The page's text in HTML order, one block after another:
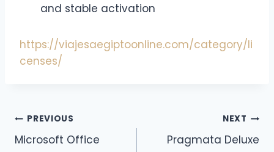
and stable activation
https://viajesaegiptoonline.com/category/li
censes/
PREVIOUS
Microsoft Office
NEXT
Pragmata Deluxe